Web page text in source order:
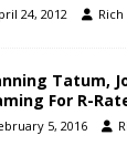
24, 2012
Tatum,
For R-
5, 2016